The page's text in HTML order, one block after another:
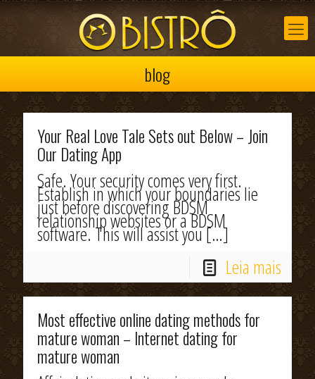
blog
Your Real Love Tale Sets out Below – Join
Our Dating App
Safe. Your security comes very first.
Establish in which your boundaries lie
just before discovering BDSM
relationship websites or a BDSM
software. This will assist you[…]
Leia mais
Most effective online dating methods for
mature woman – Internet dating for
mature woman